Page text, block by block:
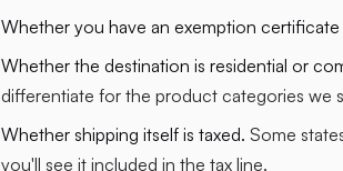
Whether you have an exemption certificate
Whether the destination is residential or
differentiate for the product categories we
Whether shipping itself is taxed. Some
you'll see it included in the tax line.